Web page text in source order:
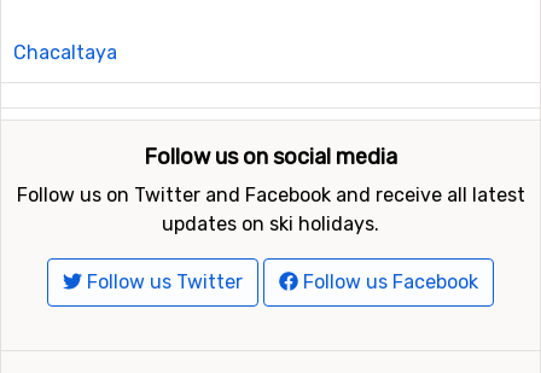
Chacaltaya
Follow us on social media
Follow us on Twitter and Facebook and receive all latest
updates on ski holidays.
Follow us Twitter Follow us Facebook